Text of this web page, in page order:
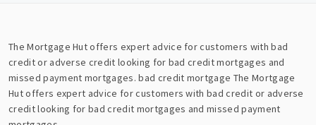
The Mortgage Hut offers expert advice for customers with bad
credit or adverse credit looking for bad credit mortgages and
missed payment mortgages.bad credit mortgage The Mortgage
Hut offers expert advice for customers with bad credit or adverse
credit looking for bad credit mortgages and missed payment